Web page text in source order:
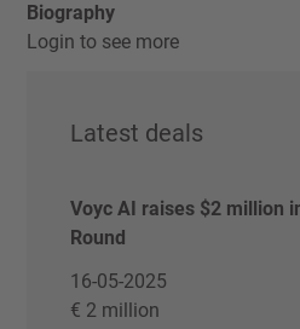
Biography
Login to see more
Latest deals
Voyc AI raises $2 million
Round
16-05-2025
€ 2 million